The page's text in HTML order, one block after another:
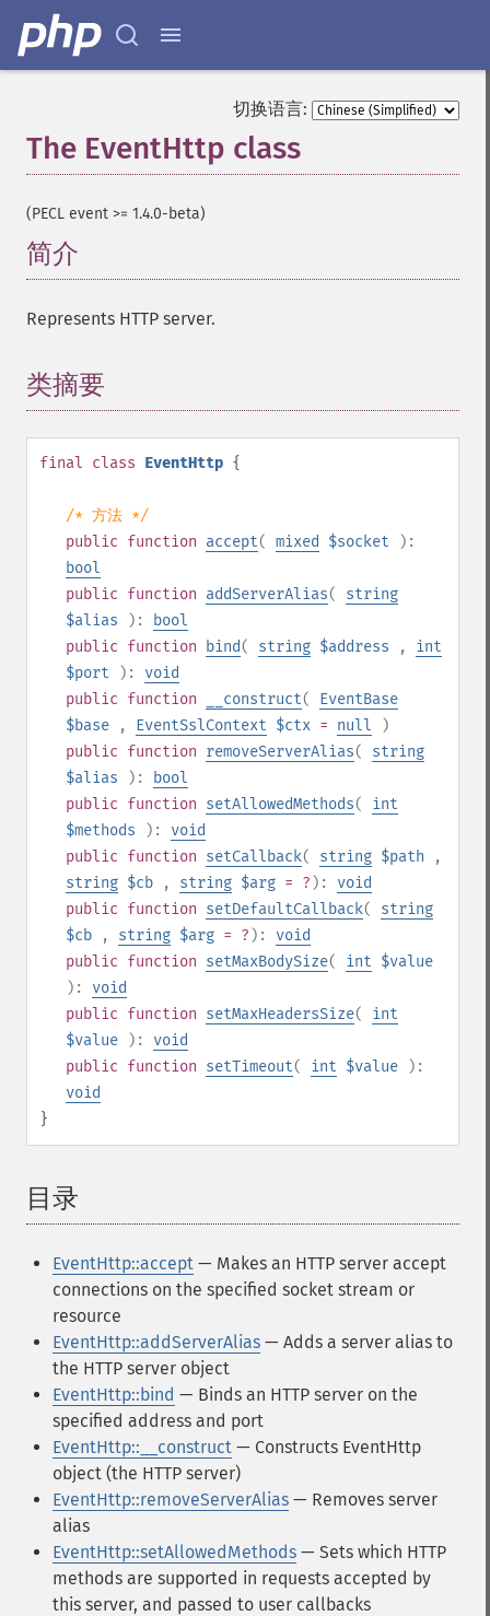
切换语言:
The EventHttp class
(PECL event >= 1.4.0-beta)
简介
Represents HTTP server.
类摘要
final class EventHttp {
/* 方法 */
public function accept( mixed $socket
):
bool
public function addServerAlias(
string
$alias
):
bool
public function bind( string $address , int
$port
): void
public function __construct(
EventBase
$base
, EventSslContext $ctx = null
)
public function removeServerAlias(
string
$alias
):
bool
public function setAllowedMethods(
int
$methods
): void
public function setCallback( string $path
,
string $cb , string $arg = ? ): void
public function setDefaultCallback(
string
$cb
, string $arg = ? ): void
public function setMaxBodySize( int $value
): void
public function setMaxHeadersSize(
int
$value
): void
public function setTimeout( int $value
):
void
}
目录
EventHttp::accept — Makes an HTTP server accept
connections on the specified socket stream or
resource
EventHttp::addServerAlias — Adds a server alias to
the HTTP server object
EventHttp::bind — Binds an HTTP server on the
specified address and port
EventHttp::__construct — Constructs EventHttp
object (the HTTP server)
EventHttp::removeServerAlias — Removes server
alias
EventHttp::setAllowedMethods — Sets which HTTP
methods are supported in requests accepted by
this server, and passed to user callbacks